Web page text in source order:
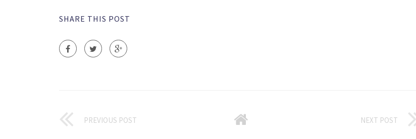
SHARE THIS POST
PREVIOUS POST NEXT POST